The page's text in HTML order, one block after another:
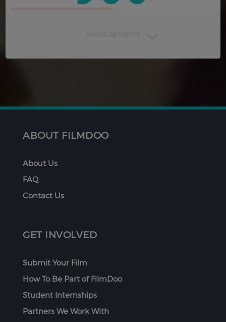
ABOUT FILMDOO
About Us
FAQ
Contact Us
GET INVOLVED
Submit Your Film
How To Be Part of FilmDoo
Student Internships
Partners We Work With